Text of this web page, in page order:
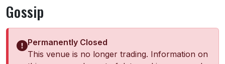
Gossip
Permanently Closed
This venue is no longer trading. Information on